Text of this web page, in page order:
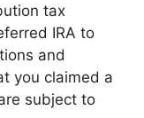
tax
IRA to
and
you claimed a
subject to